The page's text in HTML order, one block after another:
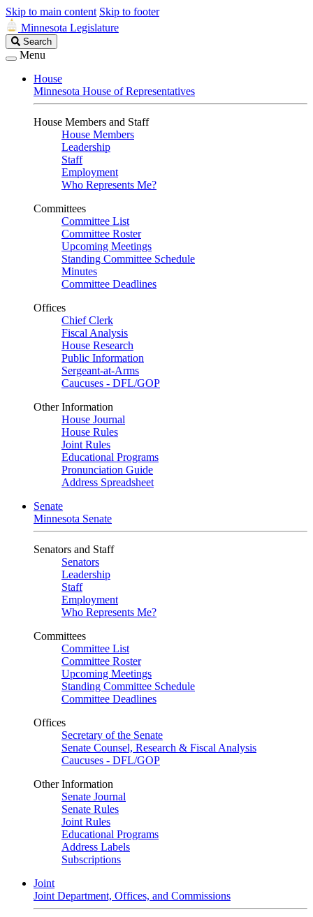
Skip to main content Skip to footer
Minnesota Legislature
Search
Legislature
Search
Menu
House
Minnesota House of Representatives
House Members and Staff
House Members
Leadership
Staff
Employment
Who Represents Me?
Committees
Committee List
Committee Roster
Upcoming Meetings
Standing Committee Schedule
Minutes
Committee Deadlines
Offices
Chief Clerk
Fiscal Analysis
House Research
Public Information
Sergeant-at-Arms
Caucuses - DFL/GOP
Other Information
House Journal
House Rules
Joint Rules
Educational Programs
Pronunciation Guide
Address Spreadsheet
Senate
Minnesota Senate
Senators and Staff
Senators
Leadership
Staff
Employment
Who Represents Me?
Committees
Committee List
Committee Roster
Upcoming Meetings
Standing Committee Schedule
Committee Deadlines
Offices
Secretary of the Senate
Senate Counsel, Research & Fiscal Analysis
Caucuses - DFL/GOP
Other Information
Senate Journal
Senate Rules
Joint Rules
Educational Programs
Address Labels
Subscriptions
Joint
Joint Department, Offices, and Commissions